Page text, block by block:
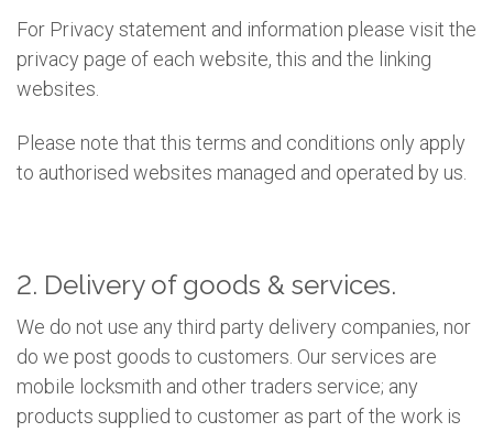
For Privacy statement and information please visit the
privacy page of each website, this and the linking
websites.
Please note that this terms and conditions only apply
to authorised websites managed and operated by us.
2. Delivery of goods & services.
We do not use any third party delivery companies, nor
do we post goods to customers. Our services are
mobile locksmith and other traders service; any
products supplied to customer as part of the work is